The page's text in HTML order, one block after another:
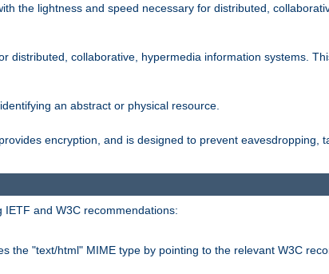
the lightness and speed necessary for distributed,
distributed, collaborative, hypermedia information systems.
an abstract or physical resource.
encryption, and is designed to prevent eavesdropping,
and W3C recommendations:
"text/html" MIME type by pointing to the relevant W3C